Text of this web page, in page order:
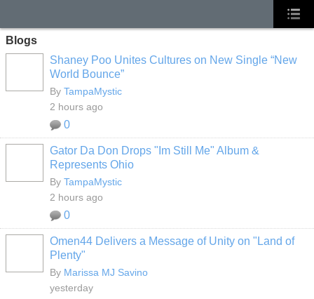
Blogs
Shaney Poo Unites Cultures on New Single “New
World Bounce”
By TampaMystic
2 hours ago
0
Gator Da Don Drops "Im Still Me" Album &
Represents Ohio
By TampaMystic
2 hours ago
0
Omen44 Delivers a Message of Unity on "Land of
Plenty"
By Marissa MJ Savino
yesterday